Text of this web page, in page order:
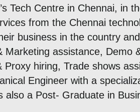
Tech Centre in Chennai, in
from the Chennai
business in the country
assistance, Demo
hiring, Trade shows
Engineer with a
also a Post- Graduate in